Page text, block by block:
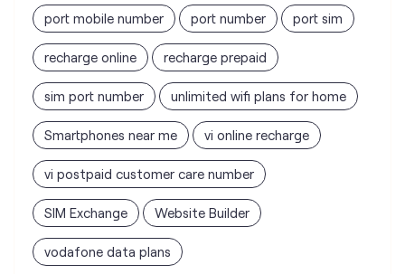
port mobile number port number port sim
recharge online recharge prepaid
sim port number unlimited wifi plans for home
Smartphones near me vi online recharge
vi postpaid customer care number
SIM Exchange Website Builder
vodafone data plans